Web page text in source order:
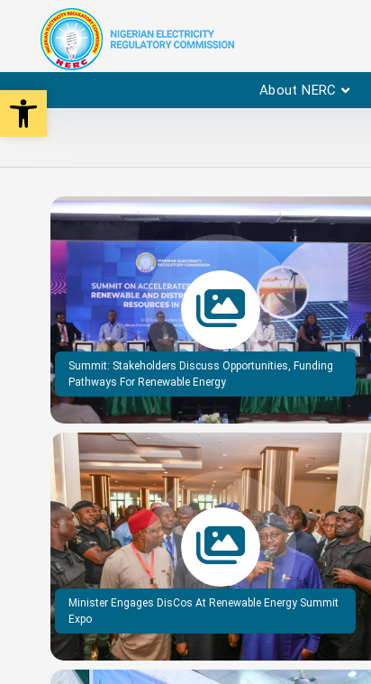
Open toolbar About NERC
Summit: Stakeholders Discuss Opportunities, Funding
Pathways For Renewable Energy
Minister Engages DisCos At Renewable Energy Summit
Expo